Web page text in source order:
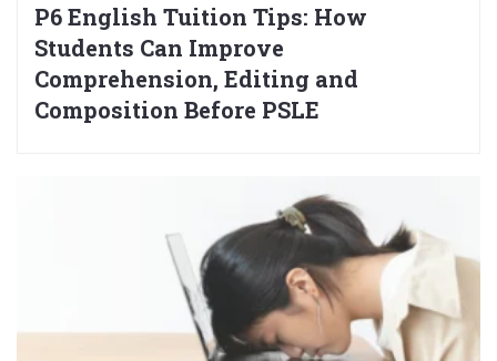
P6 English Tuition Tips: How
Students Can Improve
Comprehension, Editing and
Composition Before PSLE